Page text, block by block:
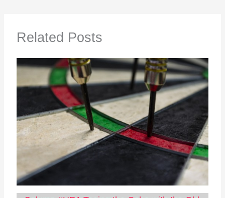
Related Posts